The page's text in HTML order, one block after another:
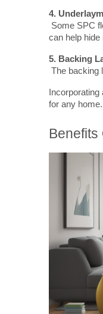
4.
can help
5. Backing
The backing
for any home.
Benefits